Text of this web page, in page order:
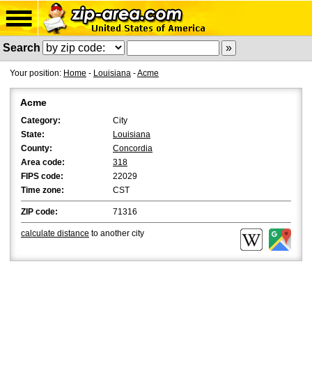
Search
Your position: Home - Louisiana -Acme
Acme
Category:
City
State:
Louisiana
County:
Concordia
Area code:
318
FIPS code:
22029
Time zone:
CST
ZIP code: 71316
calculate distance to another city